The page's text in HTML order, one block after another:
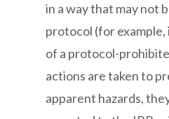
in a way that may not
protocol (for
of a protocol-
actions are taken to
apparent hazards,